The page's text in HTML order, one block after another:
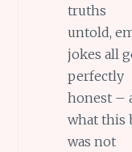
truths
untold,
jokes all
perfectly
honest –
what this
was not